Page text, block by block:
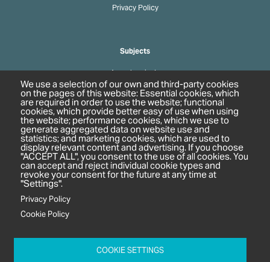
Privacy Policy
Subjects
Agrochemicals
Biobased Chemicals
Cosmetics & Personal Care
Pharmaceuticals
Regulation & Compliance
Unit 2A Oaklands Court
We use a selection of our own and third-party cookies
on the pages of this website: Essential cookies, which
are required in order to use the website; functional
cookies, which provide better easy of use when using
the website; performance cookies, which we use to
generate aggregated data on website use and
statistics; and marketing cookies, which are used to
display relevant content and advertising. If you choose
"ACCEPT ALL", you consent to the use of all cookies. You
can accept and reject individual cookie types and
revoke your consent for the future at any time at
"Settings".
Privacy Policy
Cookie Policy
COOKIE SETTINGS